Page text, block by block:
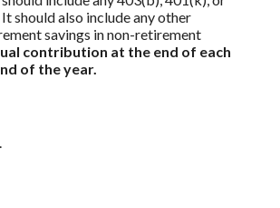
should also include any other
savings in non-retirement
contribution at the end of each
of the year.